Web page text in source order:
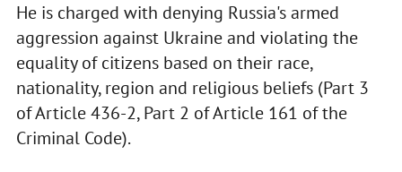
He is charged with denying Russia's armed
aggression against Ukraine and violating the
equality of citizens based on their race,
nationality, region and religious beliefs (Part 3
of Article 436-2, Part 2 of Article 161 of the
Criminal Code).